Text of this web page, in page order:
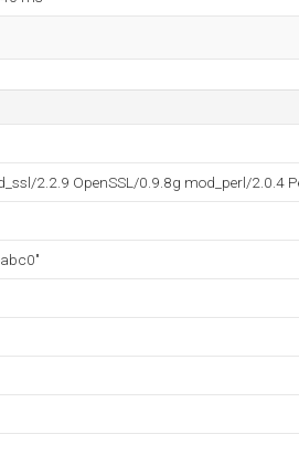
2.2.9 OpenSSL/0.9.8g mod_perl/2.0.4